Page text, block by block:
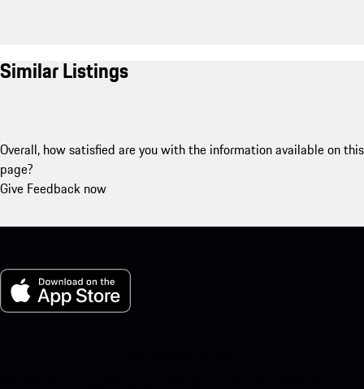
Similar Listings
Overall, how satisfied are you with the information available on this
page?
Give Feedback now